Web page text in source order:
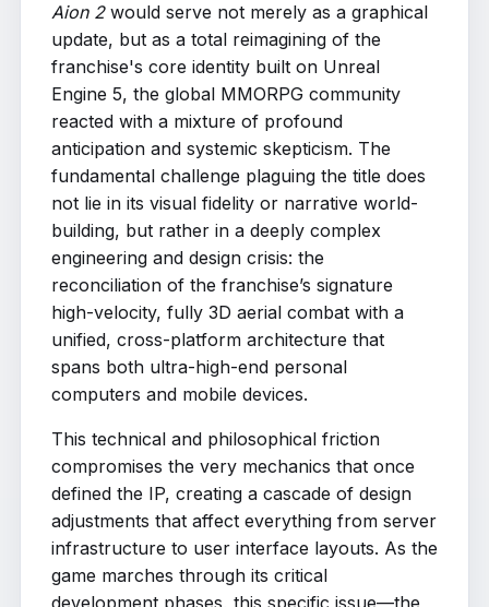
Aion 2would serve not merely as a graphical
update, but as a total reimagining of the
franchise's core identity built on Unreal
Engine 5, the global MMORPG community
reacted with a mixture of profound
anticipation and systemic skepticism. The
fundamental challenge plaguing the title does
not lie in its visual fidelity or narrative world-
building, but rather in a deeply complex
engineering and design crisis: the
reconciliation of the franchise’s signature
high-velocity, fully 3D aerial combat with a
unified, cross-platform architecture that
spans both ultra-high-end personal
computers and mobile devices.
This technical and philosophical friction
compromises the very mechanics that once
defined the IP, creating a cascade of design
adjustments that affect everything from server
infrastructure to user interface layouts. As the
game marches through its critical